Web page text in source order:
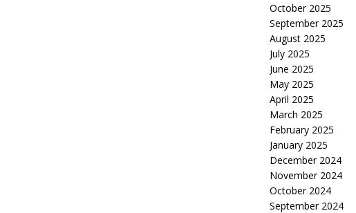
October 2025
September 2025
August 2025
July 2025
June 2025
May 2025
April 2025
March 2025
February 2025
January 2025
December 2024
November 2024
October 2024
September 2024